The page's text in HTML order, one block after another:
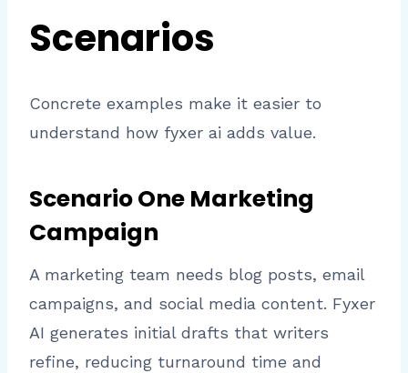
Scenarios
Concrete examples make it easier to
understand how fyxer ai adds value.
Scenario One Marketing
Campaign
A marketing team needs blog posts, email
campaigns, and social media content. Fyxer
AI generates initial drafts that writers
refine, reducing turnaround time and